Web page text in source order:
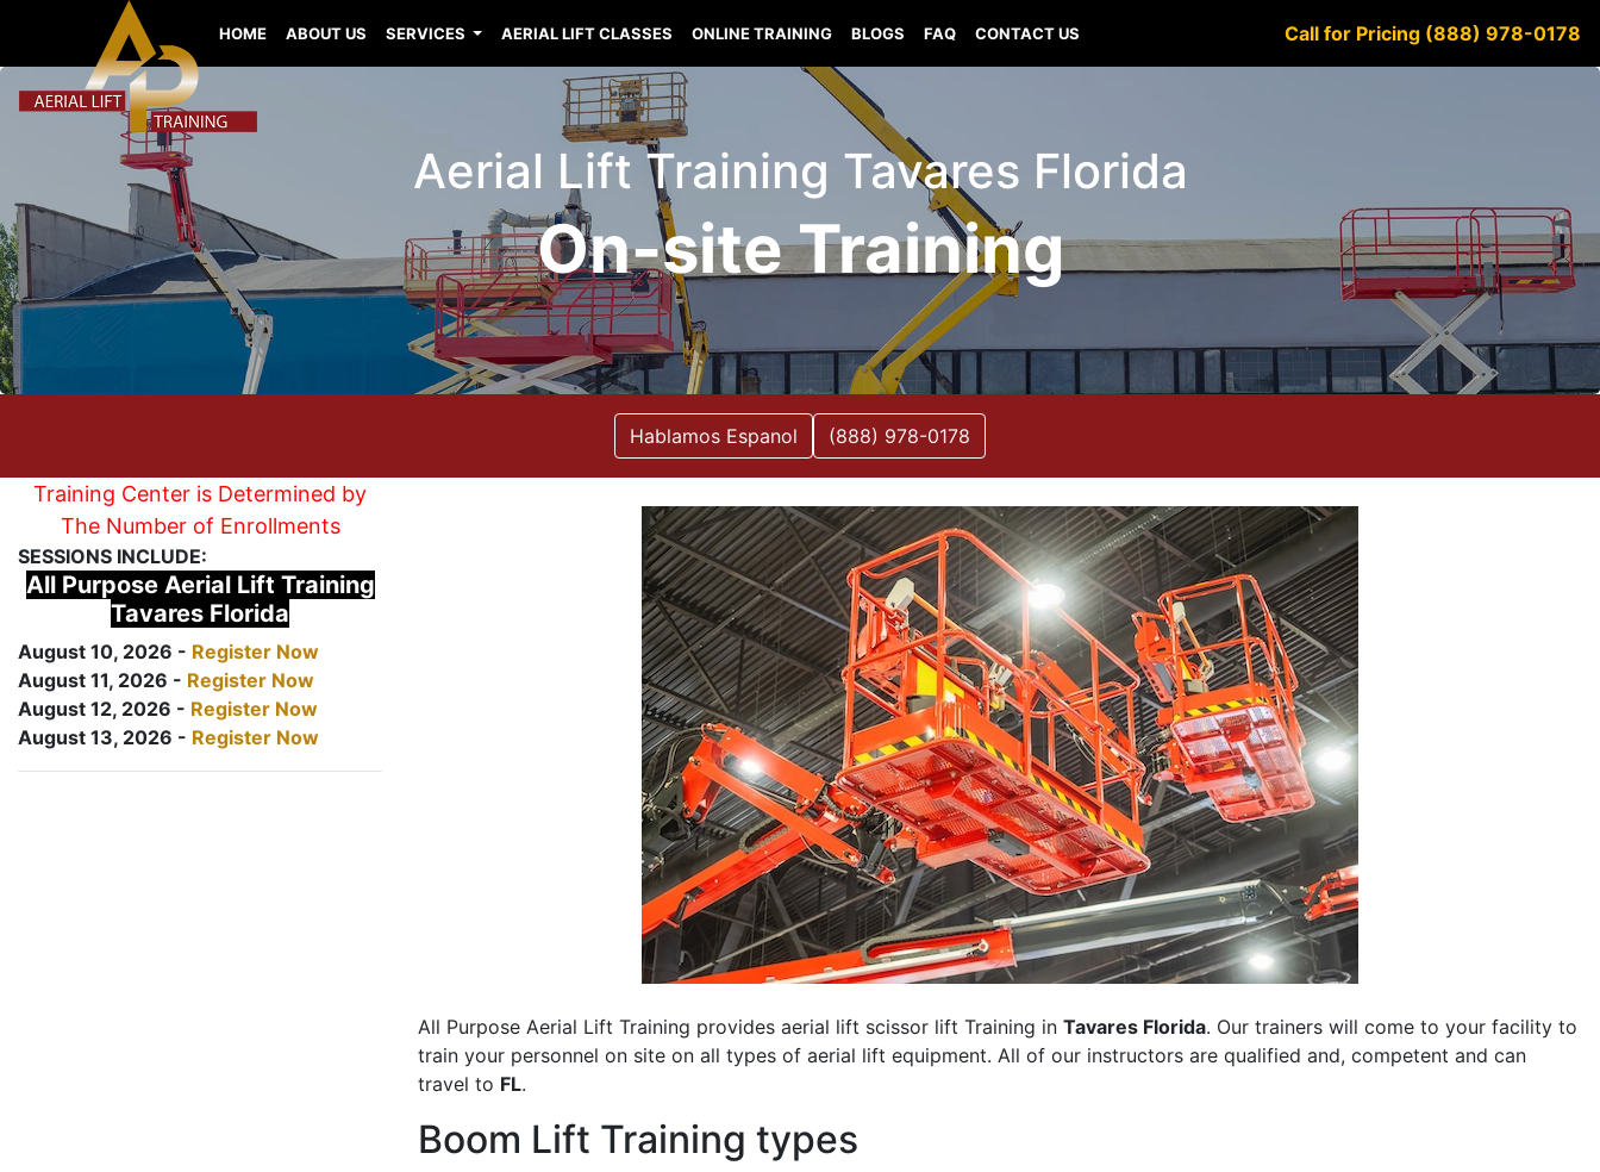
HOME ABOUT US SERVICES AERIAL LIFT CLASSES ONLINE TRAINING BLOGS FAQ CONTACT US Call for Pricing (888) 978-0178
Aerial Lift Training Tavares Florida
On-site Training
Hablamos Espanol (888) 978-0178
Training Center is Determined by
The Number of Enrollments
SESSIONS INCLUDE:
All Purpose Aerial Lift Training
Tavares Florida
August 10, 2026 - Register Now
August 11, 2026 - Register Now
August 12, 2026 - Register Now
August 13, 2026 - Register Now
All Purpose Aerial Lift Training provides aerial lift scissor lift Training in Tavares Florida. Our trainers will come to your facility to
train your personnel on site on all types of aerial lift equipment. All of our instructors are qualified and, competent and can
travel to FL.
Boom Lift Training types